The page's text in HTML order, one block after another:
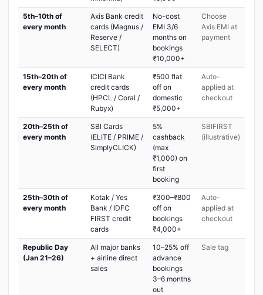
5th–10th of
every month
Axis Bank credit
cards (Magnus /
Reserve /
SELECT)
No-cost
EMI 3/6
months on
bookings
₹10,000+
Choose
Axis EMI at
payment
15th–20th of
every month
ICICI Bank
credit cards
(HPCL / Coral /
Rubyx)
₹500 flat
off on
domestic
₹5,000+
Auto-
applied at
checkout
20th–25th of
every month
SBI Cards
(ELITE / PRIME /
SimplyCLICK)
5%
cashback
(max
₹1,000) on
first
booking
SBIFIRST
(illustrative)
25th–30th of
every month
Kotak / Yes
Bank / IDFC
FIRST credit
cards
₹300–₹800
off on
bookings
₹4,000+
Auto-
applied at
checkout
Republic Day
(Jan 21–26)
All major banks
+ airline direct
sales
10–25% off
advance
bookings
3–6 months
out
Sale tag